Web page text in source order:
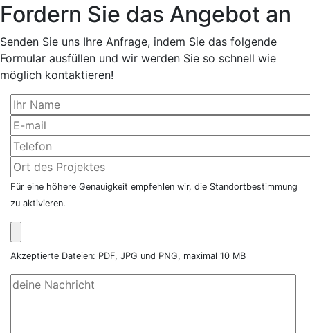
Fordern Sie das Angebot an
Senden Sie uns Ihre Anfrage, indem Sie das folgende
Formular ausfüllen und wir werden Sie so schnell wie
möglich kontaktieren!
Für eine höhere Genauigkeit empfehlen wir, die Standortbestimmung
zu aktivieren.
Akzeptierte Dateien: PDF, JPG und PNG, maximal 10 MB